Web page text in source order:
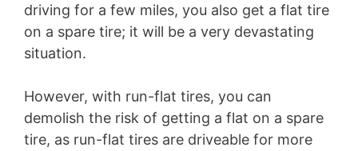
driving for a few miles, you also get a flat tire
on a spare tire; it will be a very devastating
situation.
However, with run-flat tires, you can
demolish the risk of getting a flat on a spare
tire, as run-flat tires are driveable for more